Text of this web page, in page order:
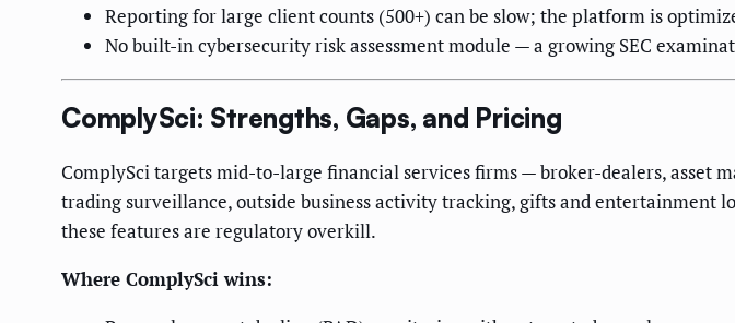
Reporting for large client counts (500+) can be slow; the platform is
No built-in cybersecurity risk assessment module — a growing SEC
ComplySci: Strengths, Gaps, and Pricing
ComplySci targets mid-to-large financial services firms — broker-dealers, asset
trading surveillance, outside business activity tracking, gifts and entertainment
these features are regulatory overkill.
Where ComplySci wins: